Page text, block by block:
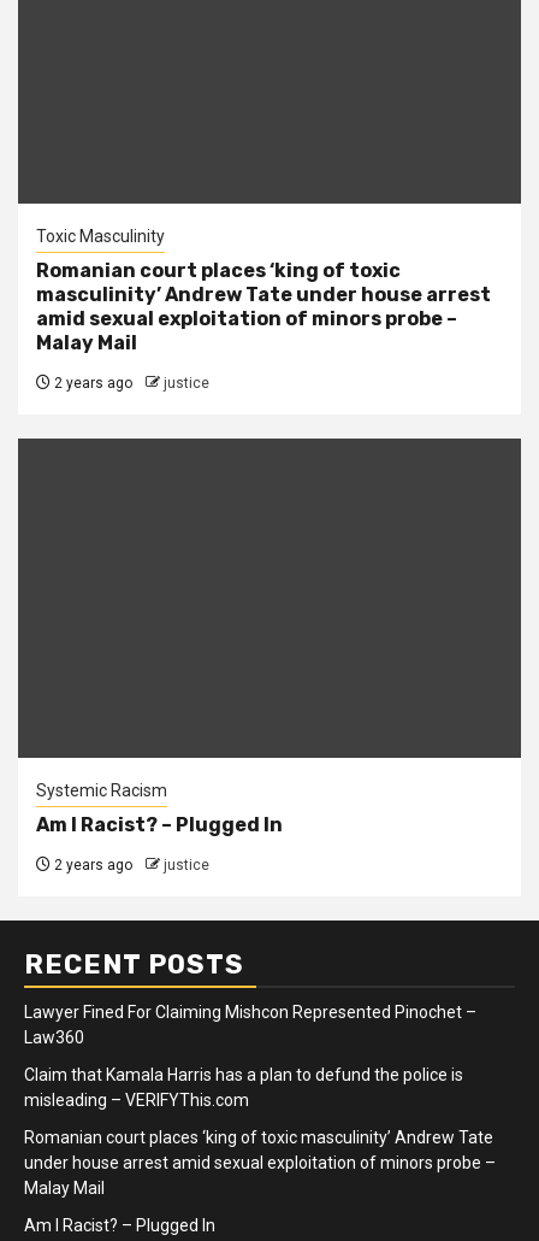
Toxic Masculinity
Romanian court places ‘king of toxic
masculinity’ Andrew Tate under house arrest
amid sexual exploitation of minors probe –
Malay Mail
2 years ago justice
Systemic Racism
Am I Racist? – Plugged In
2 years ago justice
RECENT POSTS
Lawyer Fined For Claiming Mishcon Represented Pinochet –
Law360
Claim that Kamala Harris has a plan to defund the police is
misleading – VERIFYThis.com
Romanian court places ‘king of toxic masculinity’ Andrew Tate
under house arrest amid sexual exploitation of minors probe –
Malay Mail
Am I Racist? – Plugged In